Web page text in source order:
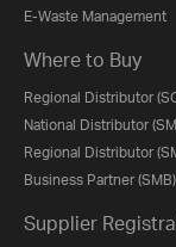
E-Waste Management
Where to Buy
Regional Distributor
National Distributor
Regional Distributor
Business Partner (SMB)
Supplier